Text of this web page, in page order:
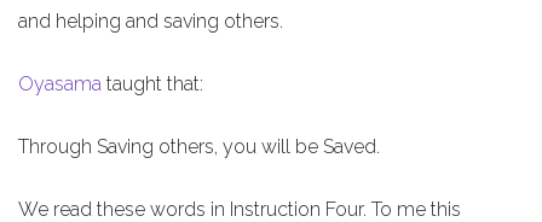
and helping and saving others.
Oyasama taught that:
Through Saving others, you will be Saved.
We read these words in Instruction Four. To me this